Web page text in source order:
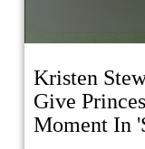
Kristen
Give
Moment In